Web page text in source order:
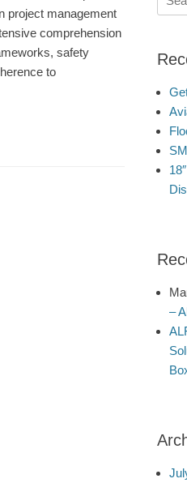
project management
comprehension
safety
to
for:
–